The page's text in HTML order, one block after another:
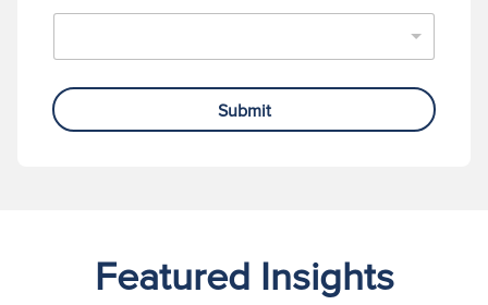
Submit
Featured Insights